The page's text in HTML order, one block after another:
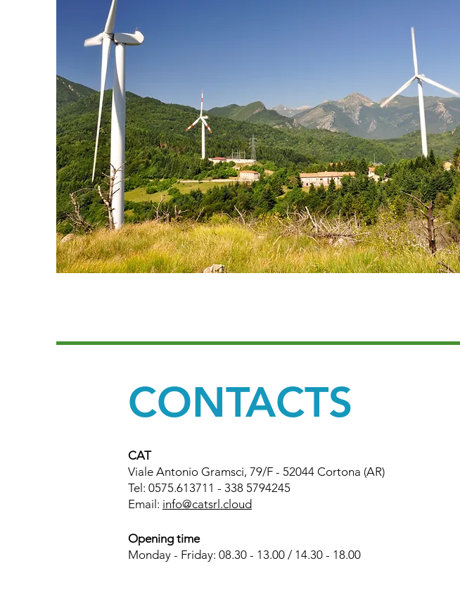
CONTACTS
CAT
Viale Antonio Gramsci, 79/F - 52044 Cortona (AR)
Tel: 0575.613711 - 338 5794245
Email: info@catsrl.cloud
Opening time
Monday - Friday: 08.30 - 13.00 / 14.30 - 18.00